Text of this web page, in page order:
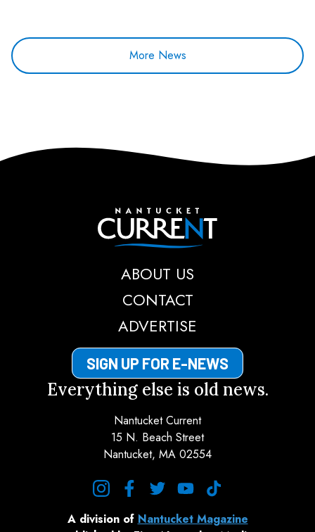
More News
Nantucket Current
ABOUT US
CONTACT
ADVERTISE
SIGN UP FOR E-NEWS
Everything else is old news.
Nantucket Current
15 N. Beach Street
Nantucket, MA 02554
A division of Nantucket Magazine